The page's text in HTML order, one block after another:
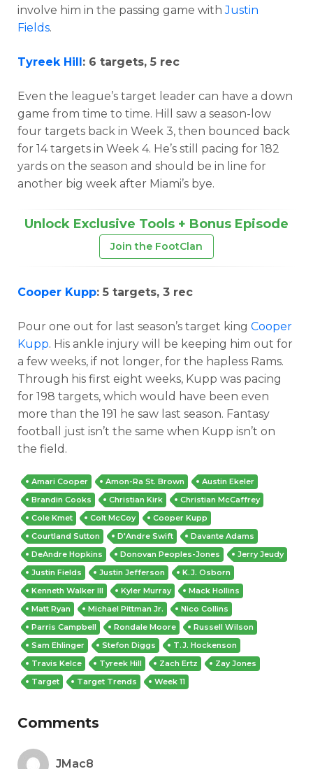
involve him in the passing game withJustin
Fields.
Tyreek Hill: 6 targets, 5 rec
Even the league’s target leader can have a down
game from time to time. Hill saw a season-low
four targets back in Week 3, then bounced back
for 14 targets in Week 4. He’s still pacing for 182
yards on the season and should be in line for
another big week after Miami’s bye.
Unlock Exclusive Tools + Bonus Episode
Join the FootClan
Cooper Kupp: 5 targets, 3 rec
Pour one out for last season’s target king Cooper
Kupp. His ankle injury will be keeping him out for
a few weeks, if not longer, for the hapless Rams.
Through his first eight weeks, Kupp was pacing
for 198 targets, which would have been even
more than the 191 he saw last season. Fantasy
football just isn’t the same when Kupp isn’t on
the field.
Amari Cooper Amon-Ra St. Brown
Austin Ekeler
Brandin Cooks
Christian Kirk
Christian McCaffrey
Cole Kmet
Colt McCoy
Cooper Kupp
Courtland Sutton
D'Andre Swift
Davante Adams
DeAndre Hopkins
Donovan Peoples-Jones
Jerry Jeudy
Justin Fields
Justin Jefferson
K.J. Osborn
Kenneth Walker III
Kyler Murray
Mack Hollins
Matt Ryan
Michael Pittman Jr.
Nico Collins
Parris Campbell
Rondale Moore
Russell Wilson
Sam Ehlinger
Stefon Diggs
T.J. Hockenson
Travis Kelce
Tyreek Hill Zach Ertz
Zay Jones
Target
Target Trends Week 11
Comments
JMac8